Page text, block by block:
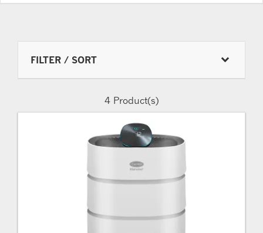
FILTER / SORT
4 Product(s)